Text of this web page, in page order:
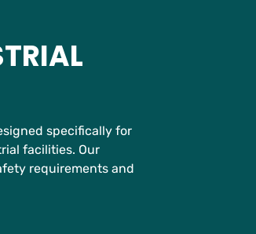
specifically for
facilities. Our
requirements and